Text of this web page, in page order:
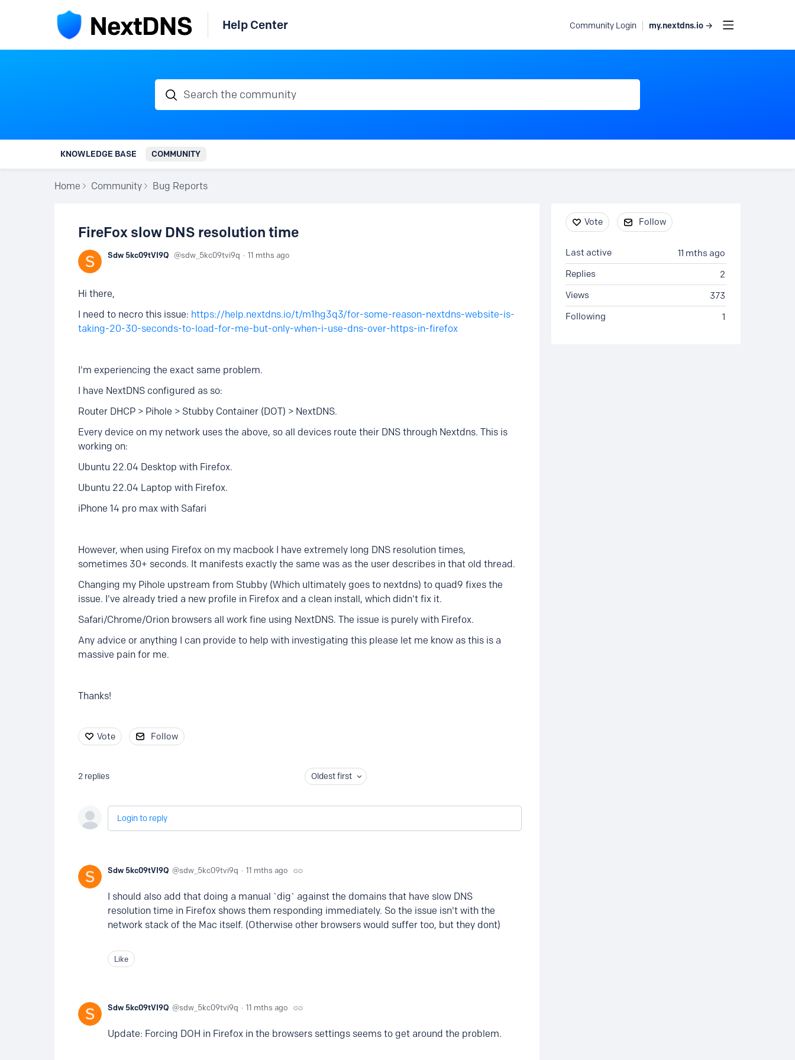
Help Center Community Login my.nextdns.io →
Search the community
KNOWLEDGE BASE COMMUNITY
Home Community Bug Reports
FireFox slow DNS resolution time
Sdw 5kc09tVI9Q sdw_5kc09tvi9q 11 mths ago
Hi there,
I need to necro this issue: https://help.nextdns.io/t/m1hg3q3/for-some-reason-nextdns-website-is-
taking-20-30-seconds-to-load-for-me-but-only-when-i-use-dns-over-https-in-firefox
I'm experiencing the exact same problem.
I have NextDNS configured as so:
Router DHCP > Pihole > Stubby Container (DOT) > NextDNS.
Every device on my network uses the above, so all devices route their DNS through Nextdns. This is
working on:
Ubuntu 22.04 Desktop with Firefox.
Ubuntu 22.04 Laptop with Firefox.
iPhone 14 pro max with Safari
However, when using Firefox on my macbook I have extremely long DNS resolution times,
sometimes 30+ seconds. It manifests exactly the same was as the user describes in that old thread.
Changing my Pihole upstream from Stubby (Which ultimately goes to nextdns) to quad9 fixes the
issue. I've already tried a new profile in Firefox and a clean install, which didn't fix it.
Safari/Chrome/Orion browsers all work fine using NextDNS. The issue is purely with Firefox.
Any advice or anything I can provide to help with investigating this please let me know as this is a
massive pain for me.
Thanks!
Vote Follow
2 replies Oldest first
Login to reply
Sdw 5kc09tVI9Q sdw_5kc09tvi9q 11 mths ago
I should also add that doing a manual `dig` against the domains that have slow DNS
resolution time in Firefox shows them responding immediately. So the issue isn't with the
network stack of the Mac itself. (Otherwise other browsers would suffer too, but they dont)
Like
Sdw 5kc09tVI9Q sdw_5kc09tvi9q 11 mths ago
Update: Forcing DOH in Firefox in the browsers settings seems to get around the problem.
Content aside
Vote Follow
11 mths ago
Last active
2
Replies
373
Views
1
Following